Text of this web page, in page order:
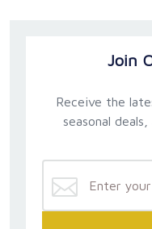
Join
Receive the
seasonal